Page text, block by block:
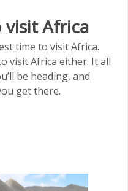
Africa
time to visit Africa.
visit Africa either. It all
be heading, and
get there.